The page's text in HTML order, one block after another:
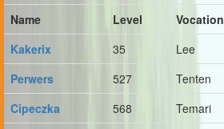
Name Level Vocation
Kakerix
35 Lee
Perwers
527 Tenten
Cipeczka
568 Temari